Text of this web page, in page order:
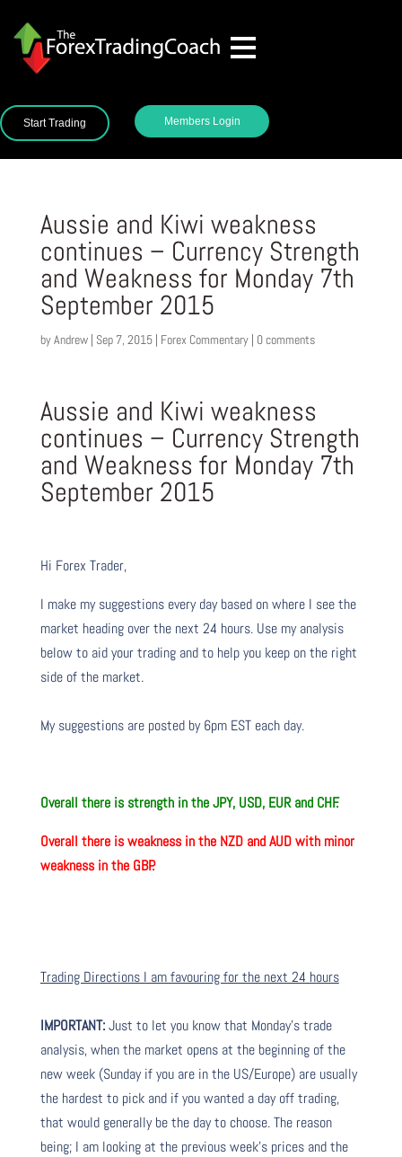
Start Trading Members Login
Aussie and Kiwi weakness
continues – Currency Strength
and Weakness for Monday 7th
September 2015
byAndrew| Sep 7, 2015| Forex Commentary| 0 comments
Aussie and Kiwi weakness
continues – Currency Strength
and Weakness for Monday 7th
September 2015
Hi Forex Trader,
I make my suggestions every day based on where I see the
market heading over the next 24 hours. Use my analysis
below to aid your trading and to help you keep on the right
side of the market.
My suggestions are posted by 6pm EST each day.
Overall there is strength in the JPY, USD, EUR and CHF.
Overall there isweakness in the NZD and AUD with minor
weakness in the GBP.
Trading Directions I am favouring for the next 24 hours
IMPORTANT:Just to let you know that Monday’s trade
analysis, when the market opens at the beginning of the
new week (Sunday if you are in the US/Europe) are usually
the hardest to pick and if you wanted a day off trading,
that would generally be the day to choose. The reason
being; I am looking at the previous week’s prices and the